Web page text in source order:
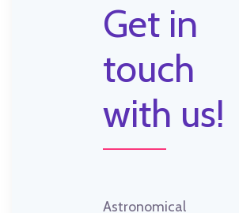
Get in
touch
with us!
Astronomical